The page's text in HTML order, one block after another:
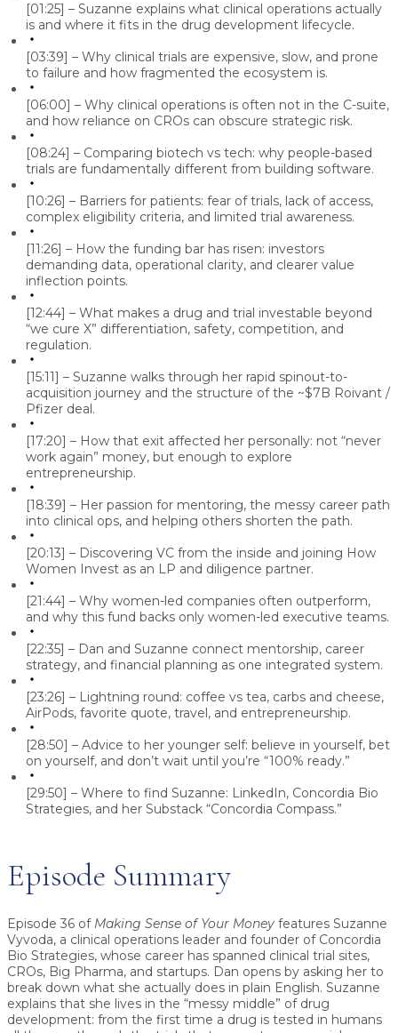
[01:25] – Suzanne explains what clinical operations actually
is and where it fits in the drug development lifecycle.
[03:39] – Why clinical trials are expensive, slow, and prone
to failure and how fragmented the ecosystem is.
[06:00] – Why clinical operations is often not in the C-suite,
and how reliance on CROs can obscure strategic risk.
[08:24] – Comparing biotech vs tech: why people-based
trials are fundamentally different from building software.
[10:26] – Barriers for patients: fear of trials, lack of access,
complex eligibility criteria, and limited trial awareness.
[11:26] – How the funding bar has risen: investors
demanding data, operational clarity, and clearer value
inflection points.
[12:44] – What makes a drug and trial investable beyond
“we cure X” differentiation, safety, competition, and
regulation.
[15:11] – Suzanne walks through her rapid spinout-to-
acquisition journey and the structure of the ~$7B Roivant /
Pfizer deal.
[17:20] – How that exit affected her personally: not “never
work again” money, but enough to explore
entrepreneurship.
[18:39] – Her passion for mentoring, the messy career path
into clinical ops, and helping others shorten the path.
[20:13] – Discovering VC from the inside and joining How
Women Invest as an LP and diligence partner.
[21:44] – Why women-led companies often outperform,
and why this fund backs only women-led executive teams.
[22:35] – Dan and Suzanne connect mentorship, career
strategy, and financial planning as one integrated system.
[23:26] – Lightning round: coffee vs tea, carbs and cheese,
AirPods, favorite quote, travel, and entrepreneurship.
[28:50] – Advice to her younger self: believe in yourself, bet
on yourself, and don’t wait until you’re “100% ready.”
[29:50] – Where to find Suzanne: LinkedIn, Concordia Bio
Strategies, and her Substack “Concordia Compass.”
Episode Summary
Episode 36 of Making Sense of Your Money features Suzanne
Vyvoda, a clinical operations leader and founder of Concordia
Bio Strategies, whose career has spanned clinical trial sites,
CROs, Big Pharma, and startups. Dan opens by asking her to
break down what she actually does in plain English. Suzanne
explains that she lives in the “messy middle” of drug
development: from the first time a drug is tested in humans